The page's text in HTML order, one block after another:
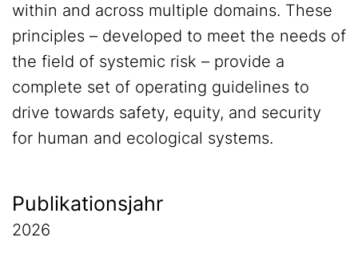
within and across multiple domains. These
principles – developed to meet the needs of
the field of systemic risk – provide a
complete set of operating guidelines to
drive towards safety, equity, and security
for human and ecological systems.
Publikationsjahr
2026